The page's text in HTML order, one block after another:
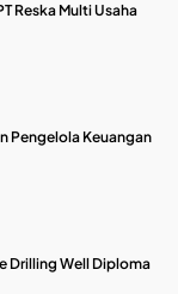
Reska Multi Usaha
Pengelola Keuangan
Drilling Well Diploma